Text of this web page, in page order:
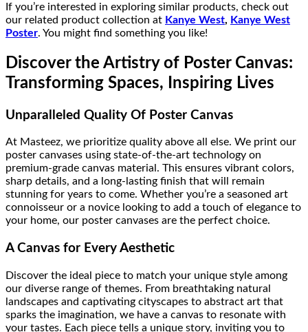
If you’re interested in exploring similar products, check out
our related product collection at Kanye West, Kanye West
Poster. You might find something you like!
Discover the Artistry of Poster Canvas:
Transforming Spaces, Inspiring Lives
Unparalleled Quality Of Poster Canvas
At Masteez, we prioritize quality above all else. We print our
poster canvases using state-of-the-art technology on
premium-grade canvas material. This ensures vibrant colors,
sharp details, and a long-lasting finish that will remain
stunning for years to come. Whether you’re a seasoned art
connoisseur or a novice looking to add a touch of elegance to
your home, our poster canvases are the perfect choice.
A Canvas for Every Aesthetic
Discover the ideal piece to match your unique style among
our diverse range of themes. From breathtaking natural
landscapes and captivating cityscapes to abstract art that
sparks the imagination, we have a canvas to resonate with
your tastes. Each piece tells a unique story, inviting you to